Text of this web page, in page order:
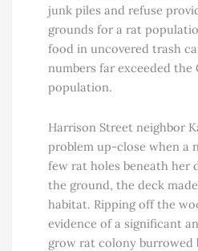
junk piles and refuse
grounds for a rat
food in uncovered trash
numbers far exceeded the
population.
Harrison Street neighbor
problem up-close when a
few rat holes beneath her
the ground, the deck
habitat. Ripping off the
evidence of a significant
grow rat colony burrowed